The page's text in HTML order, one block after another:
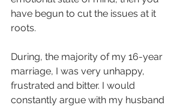
have begun to cut the issues at it
roots.
During, the majority of my 16-year
marriage, I was very unhappy,
frustrated and bitter. I would
constantly argue with my husband